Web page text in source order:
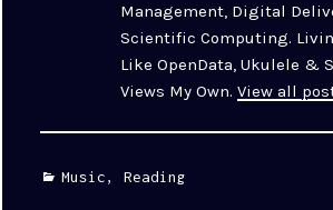
Management, Digital
Scientific Computing.
Like OpenData, Ukulele &
Views My Own.View all
Categories
Music,Reading